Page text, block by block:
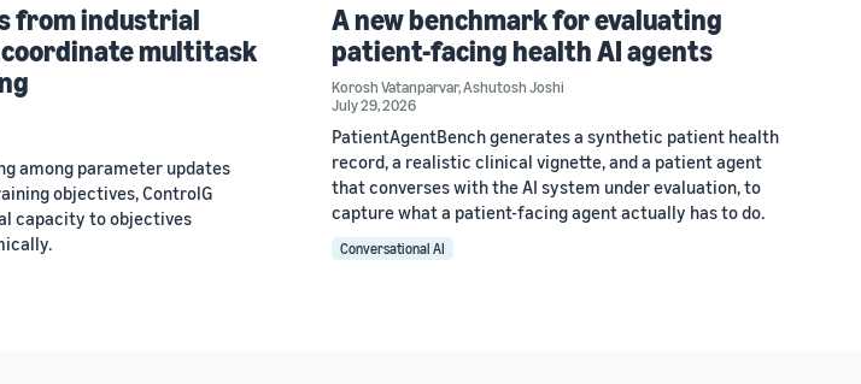
from industrial
multitask
among parameter updates
objectives, ControlG
capacity to objectives
A new benchmark for evaluating
patient-facing health AI agents
Korosh Vatanparvar,Ashutosh Joshi
July 29, 2026
PatientAgentBench generates a synthetic patient health
record, a realistic clinical vignette, and a patient agent
that converses with the AI system under evaluation, to
capture what a patient-facing agent actually has to do.
Conversational AI